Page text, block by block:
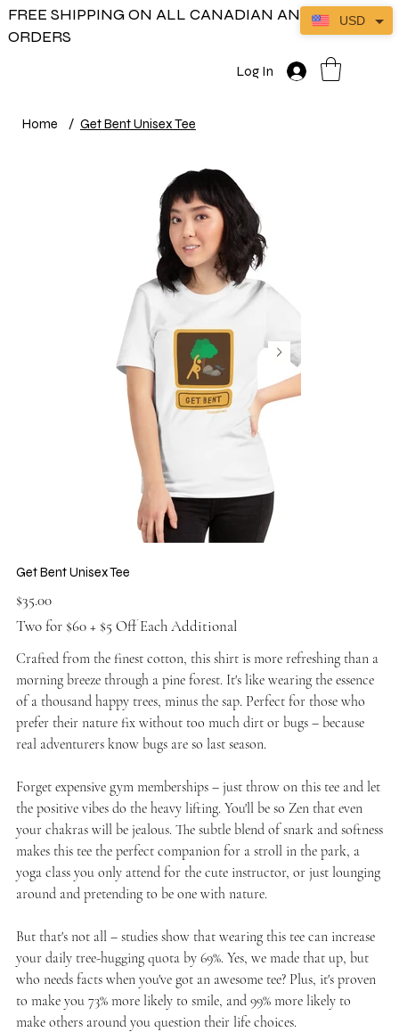
FREE SHIPPING ON ALL CANADIAN AND US
ORDERS
Log In
Home / Get Bent Unisex Tee
Get Bent Unisex Tee
Price
$35.00
Two for $60 + $5 Off Each Additional
Crafted from the finest cotton, this shirt is more refreshing than a
morning breeze through a pine forest. It's like wearing the essence
of a thousand happy trees, minus the sap. Perfect for those who
prefer their nature fix without too much dirt or bugs – because
real adventurers know bugs are so last season.
Forget expensive gym memberships – just throw on this tee and let
the positive vibes do the heavy lifting. You'll be so Zen that even
your chakras will be jealous. The subtle blend of snark and softness
makes this tee the perfect companion for a stroll in the park, a
yoga class you only attend for the cute instructor, or just lounging
around and pretending to be one with nature.
But that's not all – studies show that wearing this tee can increase
your daily tree-hugging quota by 69%. Yes, we made that up, but
who needs facts when you've got an awesome tee? Plus, it's proven
to make you 73% more likely to smile, and 99% more likely to
make others around you question their life choices.
USD